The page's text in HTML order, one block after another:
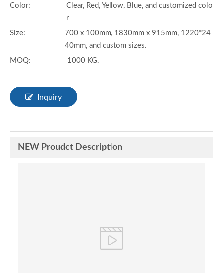
Color:
Clear, Red, Yellow, Blue, and customized colo
r
Size:
700 x 100mm, 1830mm x 915mm, 1220*24
40mm, and custom sizes.
MOQ:
1000 KG.
Inquiry
NEW Proudct Description